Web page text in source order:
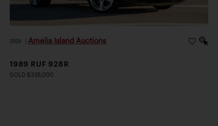
2026 Amelia Island Auctions
1989 RUF 928R
SOLD $335,000